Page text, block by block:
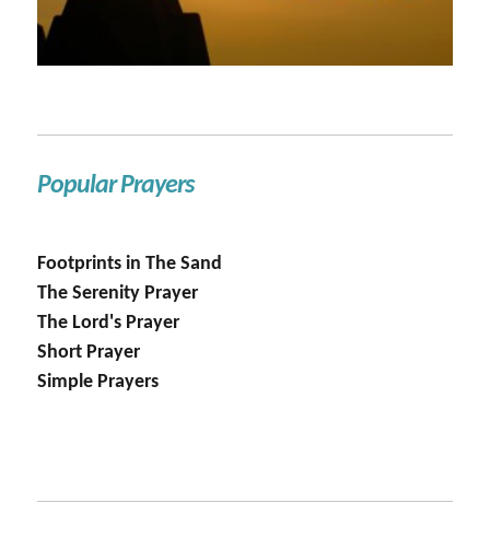
Popular Prayers
Footprints in The Sand
The Serenity Prayer
The Lord's Prayer
Short Prayer
Simple Prayers